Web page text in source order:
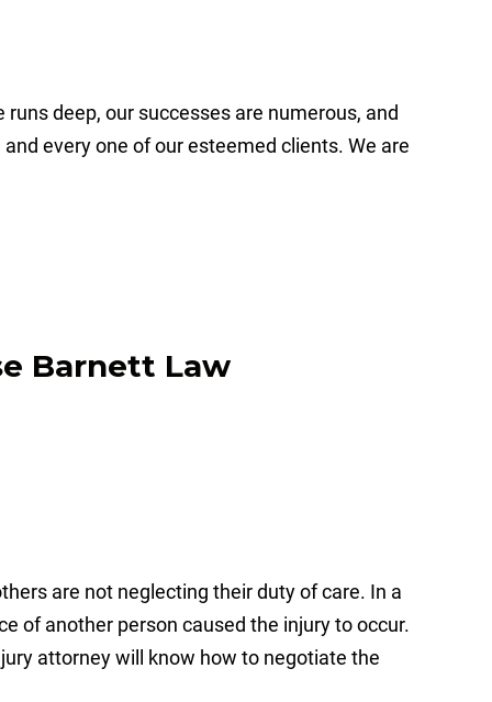
deep, our successes are numerous, and
every one of our esteemed clients. We are
are not neglecting their duty of care. In a
of another person caused the injury to occur.
attorney will know how to negotiate the